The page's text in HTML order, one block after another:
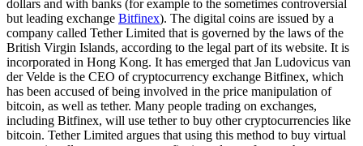
dollars and with banks (for example to the sometimes controversial
but leading exchange Bitfinex). The digital coins are issued by a
company called Tether Limited that is governed by the laws of the
British Virgin Islands, according to the legal part of its website. It is
incorporated in Hong Kong. It has emerged that Jan Ludovicus van
der Velde is the CEO of cryptocurrency exchange Bitfinex, which
has been accused of being involved in the price manipulation of
bitcoin, as well as tether. Many people trading on exchanges,
including Bitfinex, will use tether to buy other cryptocurrencies like
bitcoin. Tether Limited argues that using this method to buy virtual